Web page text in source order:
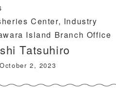
Center, Industry
Island Branch Office
Tatsuhiro
2, 2023